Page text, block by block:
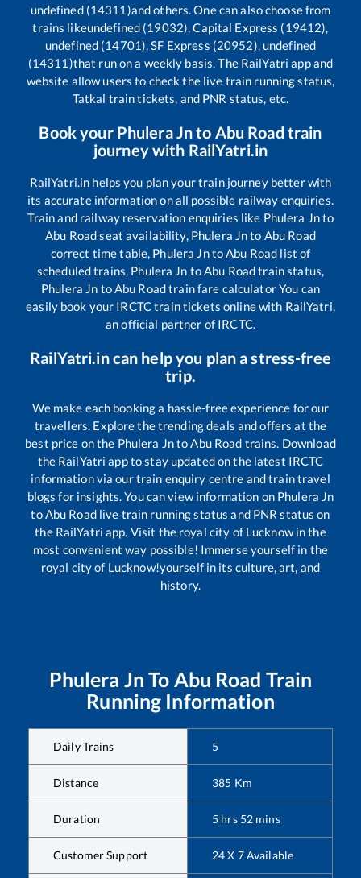
undefined (14311)and others. One can also choose from
trains likeundefined (19032), Capital Express (19412),
undefined (14701), SF Express (20952), undefined
(14311)that run on a weekly basis. The RailYatri app and
website allow users to check the live train running status,
Tatkal train tickets, and PNR status, etc.
Book your Phulera Jnto Abu Road train
journey with RailYatri.in
RailYatri.in helps you plan your train journey better with
its accurate information on all possible railway enquiries.
Train and railway reservation enquiries like Phulera Jnto
Abu Roadseat availability, Phulera Jnto Abu Road
correct time table, Phulera JntoAbu Road list of
scheduled trains, Phulera Jn toAbu Roadtrain status,
Phulera Jn toAbu Roadtrain fare calculator You can
easily book your IRCTC train tickets online with RailYatri,
an official partner of IRCTC.
RailYatri.in can help you plan a stress-free
trip.
We make each booking a hassle-free experience for our
travellers. Explore the trending deals and offers at the
best price on the Phulera JntoAbu Road trains. Download
the RailYatri app to stay updated on the latest IRCTC
information via our train enquiry centre and train travel
blogs for insights. You can view information on Phulera Jn
toAbu Roadlive train running status and PNR status on
the RailYatri app. Visit the royal city of Lucknow in the
most convenient way possible! Immerse yourself in the
royal city of Lucknow!yourself in its culture, art, and
history.
Phulera Jn To Abu Road Train
Running Information
Daily Trains 5
Distance 385 Km
Duration 5 hrs 52 mins
Customer Support 24 X 7 Available